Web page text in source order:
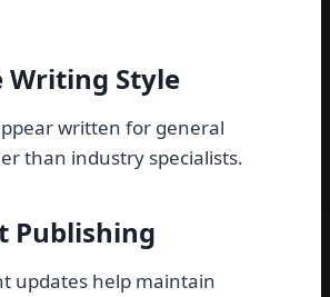
Writing Style
written for general
than industry specialists.
Publishing
updates help maintain